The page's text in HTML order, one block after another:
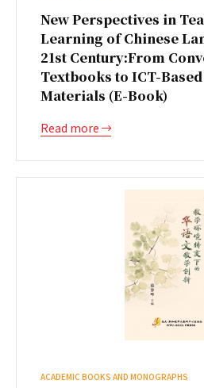
New Perspectives in
Learning of Chinese
21st Century:From
Textbooks to ICT-
Materials (E-Book)
Read more
ACADEMIC BOOKS AND MONOGRAPHS